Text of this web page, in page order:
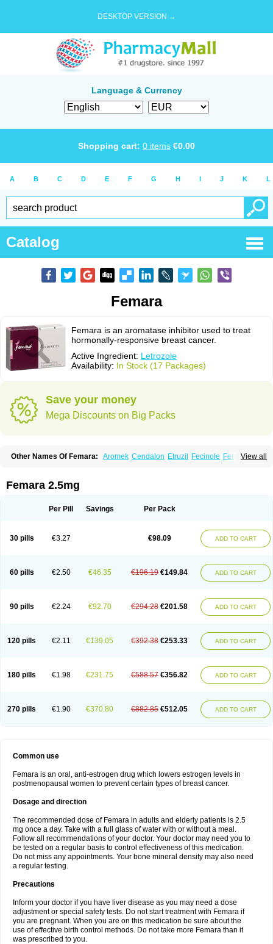
DESKTOP VERSION →
Language & Currency
Shopping cart: 0 items €0.00
A B C D E F G H I J K L
Catalog
Femara
Femara is an aromatase inhibitor used to treat
hormonally-responsive breast cancer.
Active Ingredient: Letrozole
Availability: In Stock (17 Packages)
Save your money
Mega Discounts on Big Packs
View all
Other Names Of Femara: Aromek Cendalon Etruzil Fecinole Femaplex
Losiral Loxifan Mimor
Femara 2.5mg
Per Pill Savings Per Pack
30 pills €3.27 €98.09 ADD TO CART
60 pills €2.50 €46.35 €196.19 €149.84 ADD TO CART
90 pills €2.24 €92.70 €294.28 €201.58 ADD TO CART
120 pills €2.11 €139.05 €392.38 €253.33 ADD TO CART
180 pills €1.98 €231.75 €588.57 €356.82 ADD TO CART
270 pills €1.90 €370.80 €882.85 €512.05 ADD TO CART
Common use
Femara is an oral, anti-estrogen drug which lowers estrogen levels in
postmenopausal women to prevent certain types of breast cancer.
Dosage and direction
The recommended dose of Femara in adults and elderly patients is 2.5
mg once a day. Take with a full glass of water with or without a meal.
Follow all recommendations of your doctor. Your doctor may need you to
be tested on a regular basis to control effectiveness of this medication.
Do not miss any appointments. Your bone mineral density may also need
a regular testing.
Precautions
Inform your doctor if you have liver disease as you may need a dose
adjustment or special safety tests. Do not start treatment with Femara if
you are pregnant. When you are on this medication be sure about the
use of effective birth control methods. Do not take more Femara than it
was prescribed to you.